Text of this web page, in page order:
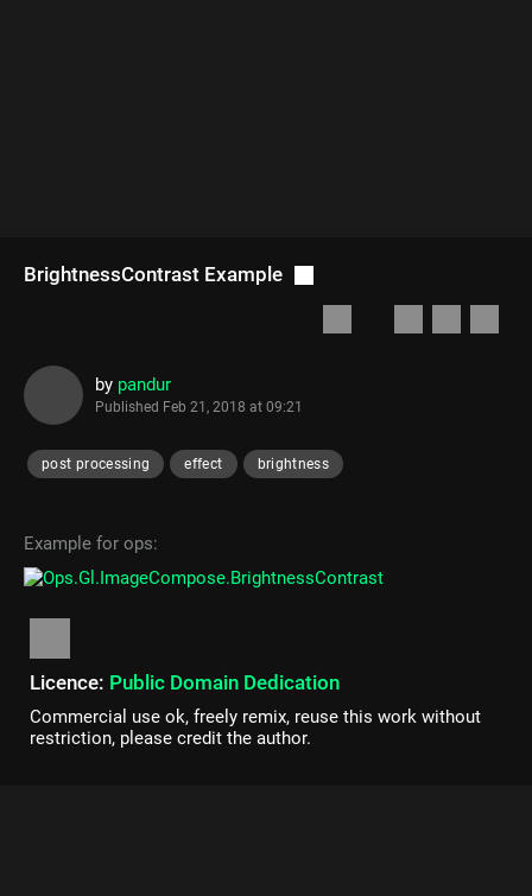
BrightnessContrast Example
by pandur
Published Feb 21, 2018 at 09:21
post processing effect brightness
Example for ops:
Licence: Public Domain Dedication
Commercial use ok, freely remix, reuse this work without
restriction, please credit the author.